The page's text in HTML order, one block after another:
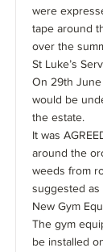
were
tape around
over the
St Luke’s
On 29th June
would be
the estate.
It was
around the
weeds from
suggested as
New Gym
The gym
be installed